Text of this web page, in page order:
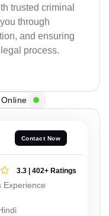
trusted criminal
through
and ensuring
process.
Contact Now
3.3 | 402+ Ratings
Experience